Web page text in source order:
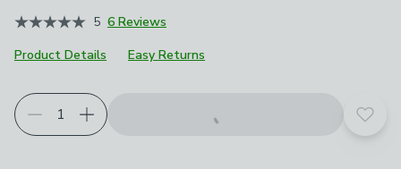
5 6 Reviews
Product Details
Easy Returns
Add